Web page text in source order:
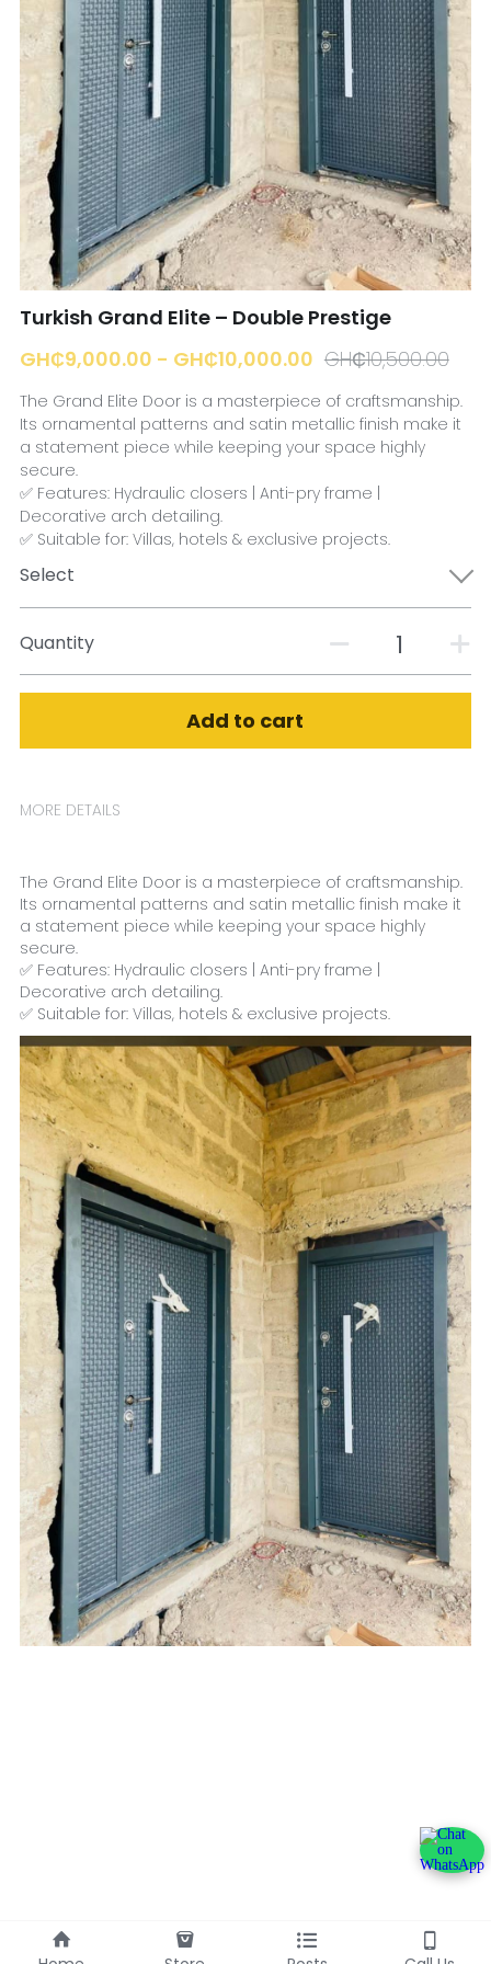
☎️ Manager
Turkish Grand Elite – Double Prestige
GH₵9,000.00 - GH₵10,000.00 GH₵10,500.00
The Grand Elite Door is a masterpiece of craftsmanship.
Its ornamental patterns and satin metallic finish make it
a statement piece while keeping your space highly
secure.
✅ Features: Hydraulic closers | Anti-pry frame |
Decorative arch detailing.
✅ Suitable for: Villas, hotels & exclusive projects.
Select
Quantity
Add to cart
MORE DETAILS
The Grand Elite Door is a masterpiece of craftsmanship.
Its ornamental patterns and satin metallic finish make it
a statement piece while keeping your space highly
secure.
✅ Features: Hydraulic closers | Anti-pry frame |
Decorative arch detailing.
✅ Suitable for: Villas, hotels & exclusive projects.